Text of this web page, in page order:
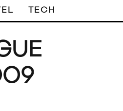
TECH